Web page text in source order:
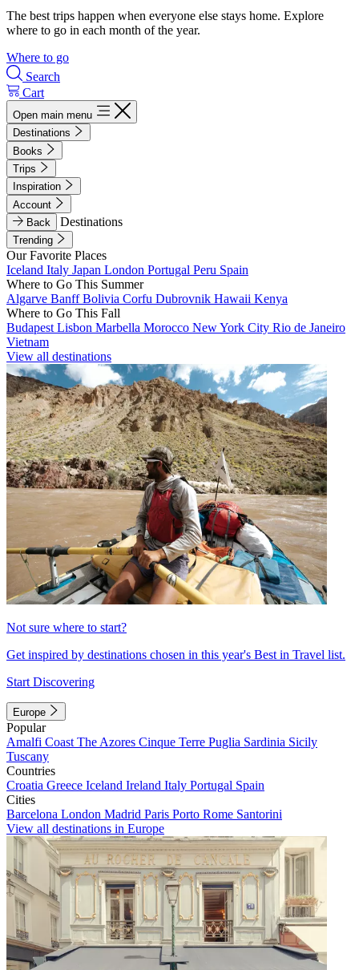
The best trips happen when everyone else stays home. Explore
where to go in each month of the year.
Where to go
Search
Cart
Open main menu
Destinations
Books
Trips
Inspiration
Account
Back
Destinations
Trending
Our Favorite Places
Iceland Italy Japan London Portugal Peru Spain
Where to Go This Summer
Algarve BanffBolivia Corfu Dubrovnik Hawaii Kenya
Where to Go This Fall
Budapest Lisbon Marbella Morocco New York City Rio de Janeiro
Vietnam
View all destinations
Not sure where to start?
Get inspired by destinations chosen in this year's Best in Travel list.
Start Discovering
Europe
Popular
Amalfi Coast The Azores Cinque Terre Puglia Sardinia Sicily
Tuscany
Countries
Croatia Greece Iceland Ireland Italy Portugal Spain
Cities
Barcelona London Madrid Paris Porto Rome Santorini
View all destinations in Europe